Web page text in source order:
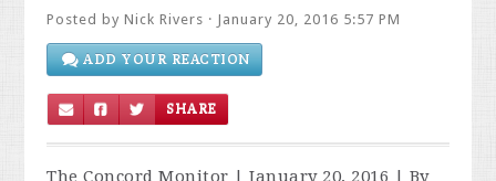
Posted byNick Rivers · January 20, 2016 5:57 PM
ADD YOUR REACTION
SHARE
The Concord Monitor | January 20, 2016 | By